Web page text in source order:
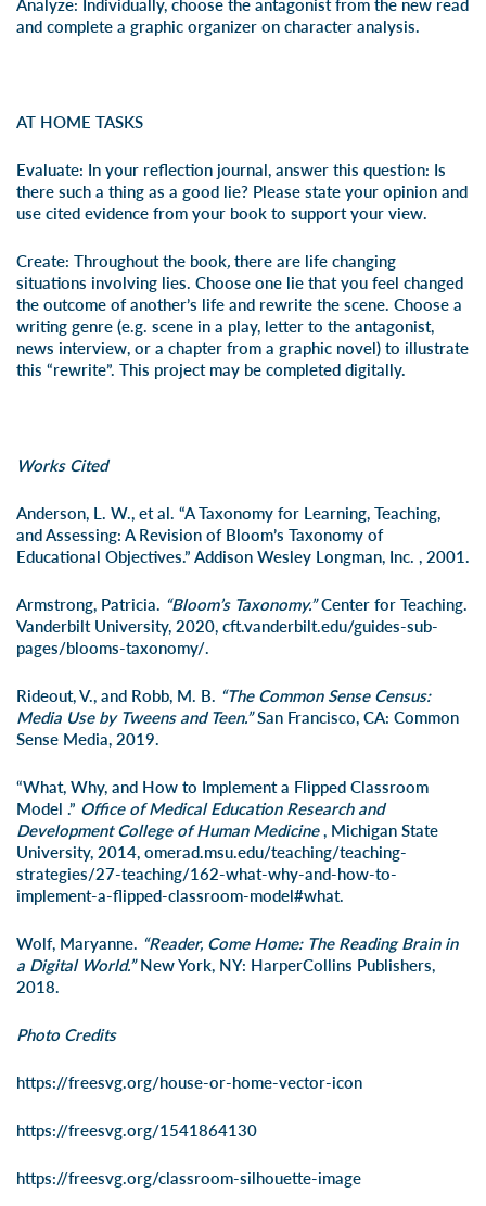
Analyze: Individually, choose the antagonist from the new read
and complete a graphic organizer on character analysis.
AT HOME TASKS
Evaluate: In your reflection journal, answer this question: Is
there such a thing as a good lie? Please state your opinion and
use cited evidence from your book to support your view.
Create: Throughout the book, there are life changing
situations involving lies. Choose one lie that you feel changed
the outcome of another’s life and rewrite the scene. Choose a
writing genre (e.g. scene in a play, letter to the antagonist,
news interview, or a chapter from a graphic novel) to illustrate
this “rewrite”. This project may be completed digitally.
Works Cited
Anderson, L. W., et al. “A Taxonomy for Learning, Teaching,
and Assessing: A Revision of Bloom’s Taxonomy of
Educational Objectives.” Addison Wesley Longman, Inc. , 2001.
Armstrong, Patricia. “Bloom’s Taxonomy.”Center for Teaching.
Vanderbilt University, 2020, cft.vanderbilt.edu/guides-sub-
pages/blooms-taxonomy/.
Rideout, V., and Robb, M. B. “The Common Sense Census:
Media Use by Tweens and Teen.”San Francisco, CA: Common
Sense Media, 2019.
“What, Why, and How to Implement a Flipped Classroom
Model .” Office of Medical Education Research and
Development College of Human Medicine, Michigan State
University, 2014, omerad.msu.edu/teaching/teaching-
strategies/27-teaching/162-what-why-and-how-to-
implement-a-flipped-classroom-model#what.
Wolf, Maryanne. “Reader, Come Home: The Reading Brain in
a Digital World.”New York, NY: HarperCollins Publishers,
2018.
Photo Credits
https://freesvg.org/house-or-home-vector-icon
https://freesvg.org/1541864130
https://freesvg.org/classroom-silhouette-image